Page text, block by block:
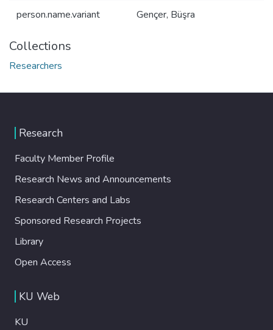
person.name.variant Gençer, Büşra
Collections
Researchers
Research
Faculty Member Profile
Research News and Announcements
Research Centers and Labs
Sponsored Research Projects
Library
Open Access
KU Web
KU